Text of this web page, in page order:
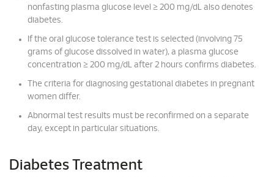
nonfasting plasma glucose level ≥ 200 mg/dL also denotes
diabetes.
If the oral glucose tolerance test is selected (involving 75
grams of glucose dissolved in water), a plasma glucose
concentration ≥ 200 mg/dL after 2 hours confirms diabetes.
The criteria for diagnosing gestational diabetes in pregnant
women differ.
Abnormal test results must be reconfirmed on a separate
day, except in particular situations.
Diabetes Treatment